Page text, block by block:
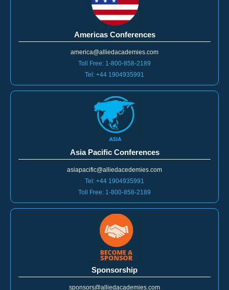
Americas Conferences
america@alliedacademies.com
Toll Free: 1-800-858-2189
Tel: +44 1904935991
Asia Pacific Conferences
asiapacific@alliedacedemies.com
Tel: +44 1904935991
Toll Free: 1-800-858-2189
Sponsorship
sponsors@alliedacademies.com
Tel: +44 1904935991